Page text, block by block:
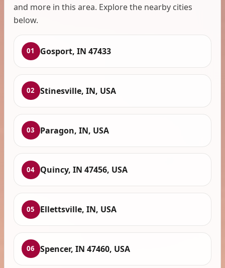
and more in this area. Explore the nearby cities
below.
01 Gosport, IN 47433
02 Stinesville, IN, USA
03 Paragon, IN, USA
04 Quincy, IN 47456, USA
05 Ellettsville, IN, USA
06 Spencer, IN 47460, USA